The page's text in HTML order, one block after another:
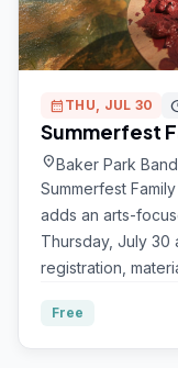
calendar_month THU, JUL 30
Summerfest
location_onBaker Park
Summerfest
adds an arts-
Thursday, July 30
registration,
Free